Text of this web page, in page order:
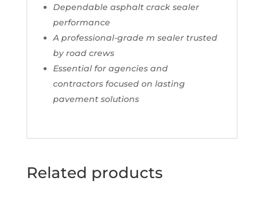
Dependable asphalt crack sealer
performance
A professional-grade m sealer trusted
by road crews
Essential for agencies and
contractors focused on lasting
pavement solutions
Related products